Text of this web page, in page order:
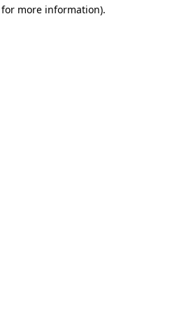
more information).